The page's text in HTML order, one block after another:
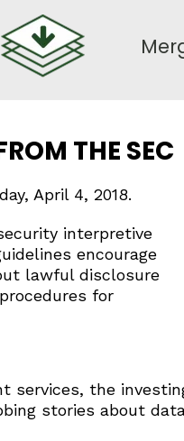
THE SEC
April 4, 2018.
interpretive
encourage
lawful disclosure
for
services, the
stories about